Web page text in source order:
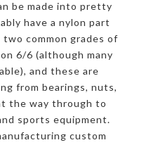
be made into pretty
have a nylon part
common grades of
6/6 (although many
and these are
from bearings, nuts,
the way through to
sports equipment.
custom